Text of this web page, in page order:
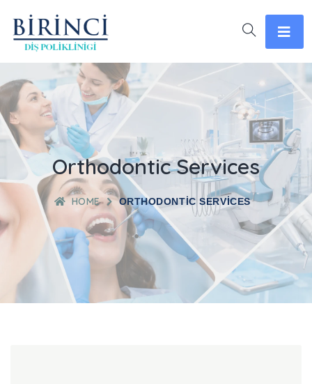
Orthodontic Services
HOME ORTHODONTIC SERVICES